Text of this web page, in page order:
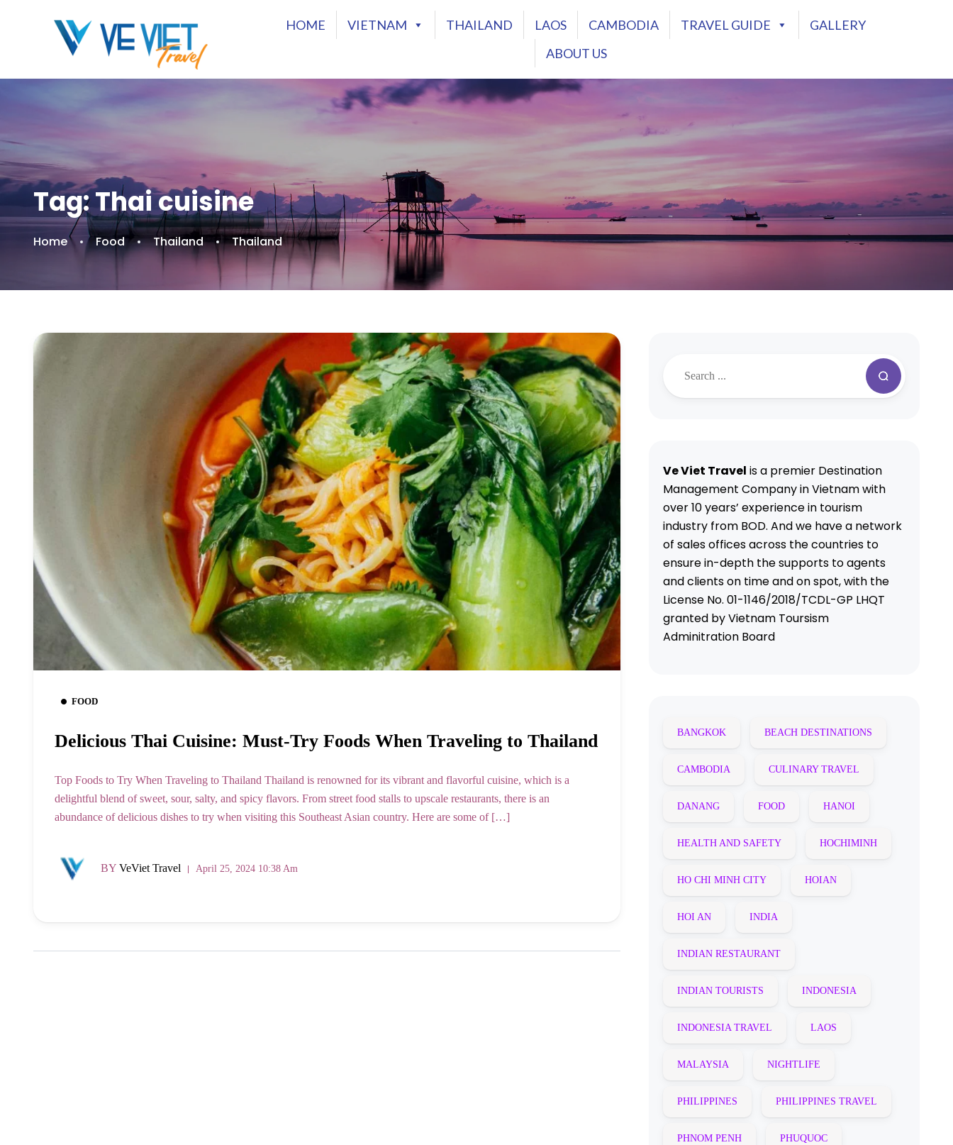
HOME VIETNAM THAILAND LAOS CAMBODIA TRAVEL GUIDE
GALLERY
ABOUT US
Tag:Thai cuisine
Home Food Thailand Thailand
FOOD
Delicious Thai Cuisine: Must-Try Foods When Traveling to Thailand
Top Foods to Try When Traveling to Thailand Thailand is renowned for its vibrant and flavorful cuisine, which is a
delightful blend of sweet, sour, salty, and spicy flavors. From street food stalls to upscale restaurants, there is an
abundance of delicious dishes to try when visiting this Southeast Asian country. Here are some of […]
BY VeViet Travel April 25, 2024 10:38 Am
Ve Viet Travel is a premier Destination
Management Company in Vietnam with
over 10 years’ experience in tourism
industry from BOD. And we have a network
of sales offices across the countries to
ensure in-depth the supports to agents
and clients on time and on spot, with the
License No. 01-1146/2018/TCDL-GP LHQT
granted by Vietnam Toursism
Adminitration Board
BANGKOK BEACH DESTINATIONS
CAMBODIA CULINARY TRAVEL
DANANG FOOD HANOI
HEALTH AND SAFETY HOCHIMINH
HO CHI MINH CITY HOIAN
HOI AN INDIA
INDIAN RESTAURANT
INDIAN TOURISTS INDONESIA
INDONESIA TRAVEL LAOS
MALAYSIA NIGHTLIFE
PHILIPPINES PHILIPPINES TRAVEL
PHNOM PENH PHUQUOC